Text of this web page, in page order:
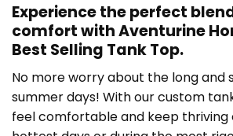
Experience the perfect
comfort with Aventurine
Best Selling Tank Top.
No more worry about the long and
summer days! With our custom
feel comfortable and keep thriving